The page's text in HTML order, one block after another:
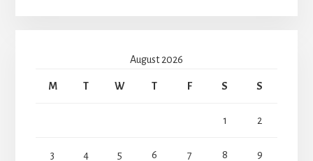
August 2026
M T W T F S S
1 2
3 4 5 6 7 8 9